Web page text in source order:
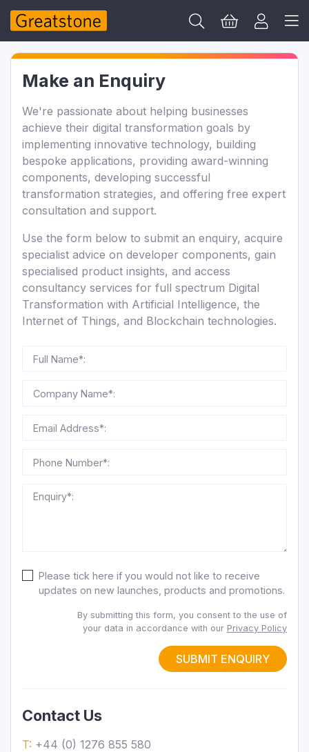
Make an Enquiry
We're passionate about helping businesses
achieve their digital transformation goals by
implementing innovative technology, building
bespoke applications, providing award-winning
components, developing successful
transformation strategies, and offering free expert
consultation and support.
Use the form below to submit an enquiry, acquire
specialist advice on developer components, gain
specialised product insights, and access
consultancy services for full spectrum Digital
Transformation with Artificial Intelligence, the
Internet of Things, and Blockchain technologies.
Full Name*:
Company Name*:
Email Address*:
Phone Number*:
Enquiry*:
Please tick here if you would not like to receive
updates on new launches, products and promotions.
By submitting this form, you consent to the use of
your data in accordance with our Privacy Policy
SUBMIT ENQUIRY
Contact Us
T: +44 (0) 1276 855 580